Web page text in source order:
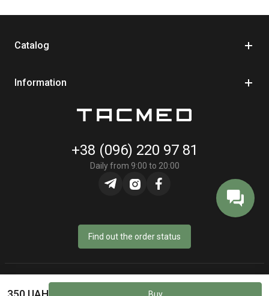
Catalog
Information
+38 (096) 220 97 81
Daily from 9:00 to 20:00
Find out the order status
© Online store «TacMed» - 2023–2026